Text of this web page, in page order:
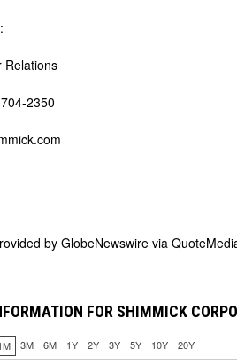
Relations
2350
byGlobeNewswire via
FOR SHIMMICK
3M 6M 1Y 2Y 3Y 5Y 10Y 20Y